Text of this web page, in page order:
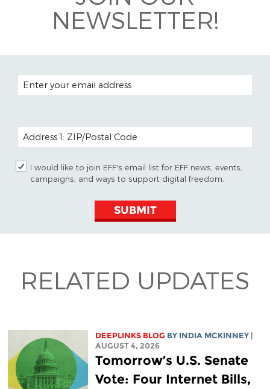
NEWSLETTER!
EMAIL ADDRESS
POSTAL CODE (OPTIONAL)
I would like to join EFF's email list for EFF news, events,
campaigns, and ways to support digital freedom.
SUBMIT
RELATED UPDATES
DEEPLINKS BLOG BY INDIA MCKINNEY |
AUGUST 4, 2026
Tomorrow’s U.S. Senate
Vote: Four Internet Bills,